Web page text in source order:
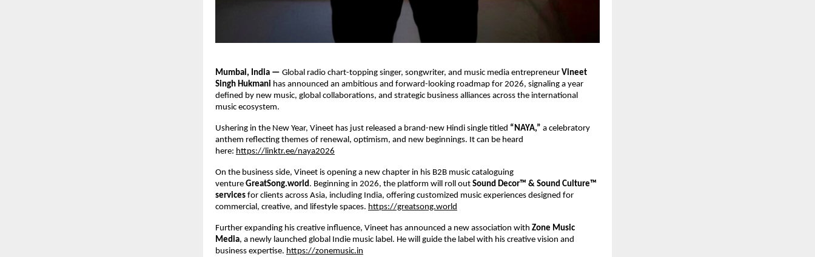
Mumbai, India — Global radio chart-topping singer, songwriter, and music media entrepreneur Vineet
Singh Hukmani has announced an ambitious and forward-looking roadmap for 2026, signaling a year
defined by new music, global collaborations, and strategic business alliances across the international
music ecosystem.
Ushering in the New Year, Vineet has just released a brand-new Hindi single titled “NAYA,” a celebratory
anthem reflecting themes of renewal, optimism, and new beginnings. It can be heard
here: https://linktr.ee/naya2026
On the business side, Vineet is opening a new chapter in his B2B music cataloguing
venture GreatSong.world. Beginning in 2026, the platform will roll out Sound Decor™ & Sound Culture™
services for clients across Asia, including India, offering customized music experiences designed for
commercial, creative, and lifestyle spaces. https://greatsong.world
Further expanding his creative influence, Vineet has announced a new association with Zone Music
Media, a newly launched global Indie music label. He will guide the label with his creative vision and
business expertise. https://zonemusic.in